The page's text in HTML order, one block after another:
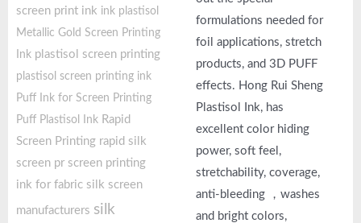
screen print ink ink plastisol
Metallic Gold Screen Printing
Ink plastisol screen printing
plastisol screen printing ink
Puff Ink for Screen Printing
Puff Plastisol Ink Rapid
Screen Printing rapid silk
screen pr screen printing
ink for fabric silk screen
manufacturers silk
formulations needed for
foil applications, stretch
products, and 3D PUFF
effects. Hong Rui Sheng
Plastisol Ink, has
excellent color hiding
power, soft feel,
stretchability, coverage,
anti-bleeding ，washes
and bright colors,